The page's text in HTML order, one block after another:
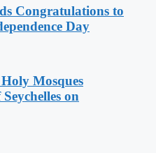
Congratulations to
Day
Mosques
on